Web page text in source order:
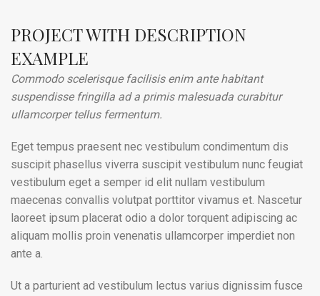
PROJECT WITH DESCRIPTION
EXAMPLE
Commodo scelerisque facilisis enim ante habitant
suspendisse fringilla ad a primis malesuada curabitur
ullamcorper tellus fermentum.
Eget tempus praesent nec vestibulum condimentum dis
suscipit phasellus viverra suscipit vestibulum nunc feugiat
vestibulum eget a semper id elit nullam vestibulum
maecenas convallis volutpat porttitor vivamus et. Nascetur
laoreet ipsum placerat odio a dolor torquent adipiscing ac
aliquam mollis proin venenatis ullamcorper imperdiet non
ante a.
Ut a parturient ad vestibulum lectus varius dignissim fusce